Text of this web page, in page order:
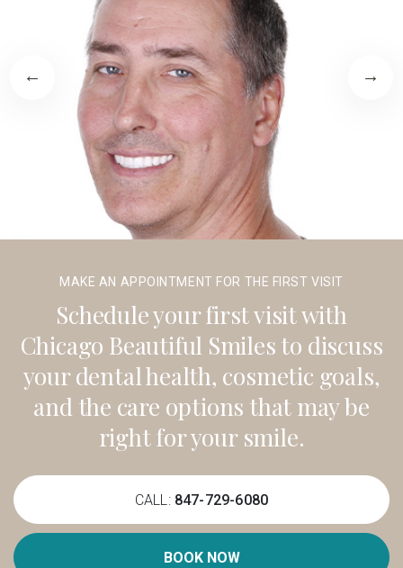
MAKE AN APPOINTMENT FOR THE FIRST VISIT
Schedule your first visit with
Chicago Beautiful Smiles to discuss
your dental health, cosmetic goals,
and the care options that may be
right for your smile.
CALL: 847-729-6080
BOOK NOW